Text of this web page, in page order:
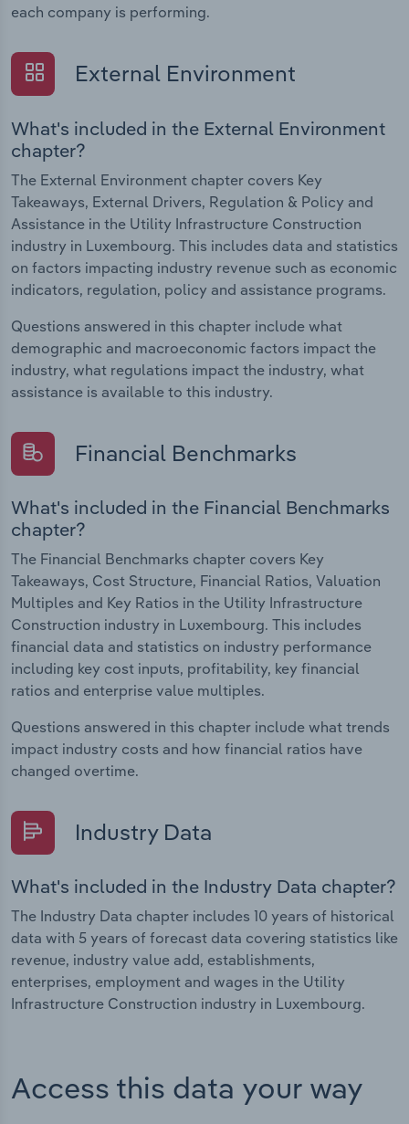
each company is performing.
External Environment
What's included in the External Environment
chapter?
The External Environment chapter covers Key
Takeaways, External Drivers, Regulation & Policy and
Assistance in the Utility Infrastructure Construction
industry in Luxembourg. This includes data and statistics
on factors impacting industry revenue such as economic
indicators, regulation, policy and assistance programs.
Questions answered in this chapter include what
demographic and macroeconomic factors impact the
industry, what regulations impact the industry, what
assistance is available to this industry.
Financial Benchmarks
What's included in the Financial Benchmarks
chapter?
The Financial Benchmarks chapter covers Key
Takeaways, Cost Structure, Financial Ratios, Valuation
Multiples and Key Ratios in the Utility Infrastructure
Construction industry in Luxembourg. This includes
financial data and statistics on industry performance
including key cost inputs, profitability, key financial
ratios and enterprise value multiples.
Questions answered in this chapter include what trends
impact industry costs and how financial ratios have
changed overtime.
Industry Data
What's included in the Industry Data chapter?
The Industry Data chapter includes 10 years of historical
data with 5 years of forecast data covering statistics like
revenue, industry value add, establishments,
enterprises, employment and wages in the Utility
Infrastructure Construction industry in Luxembourg.
Access this data your way